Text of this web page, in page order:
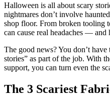
Halloween is all about scary
nightmares don’t involve
shop floor. From broken tooling
can cause real headaches —
The good news? You don’t
stories” as part of the job. With
support, you can turn even the
The 3 Scariest